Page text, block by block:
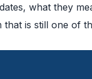
what they
is still one of